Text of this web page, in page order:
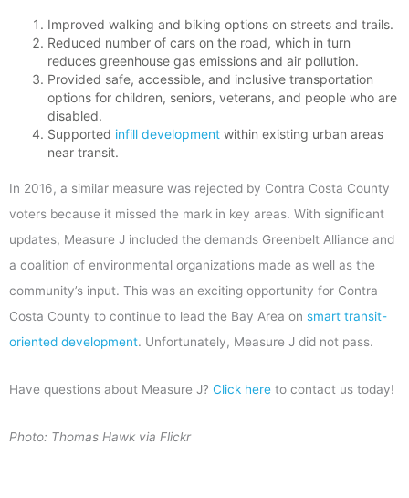
Improved walking and biking options on streets and trails.
Reduced number of cars on the road, which in turn
reduces greenhouse gas emissions and air pollution.
Provided safe, accessible, and inclusive transportation
options for children, seniors, veterans, and people who are
disabled.
Supported infill development within existing urban areas
near transit.
In 2016, a similar measure was rejected by Contra Costa County
voters because it missed the mark in key areas. With significant
updates, Measure J included the demands Greenbelt Alliance and
a coalition of environmental organizations made as well as the
community’s input. This was an exciting opportunity for Contra
Costa County to continue to lead the Bay Area on smart transit-
oriented development. Unfortunately, Measure J did not pass.
Have questions about Measure J? Click here to contact us today!
Photo: Thomas Hawk via Flickr